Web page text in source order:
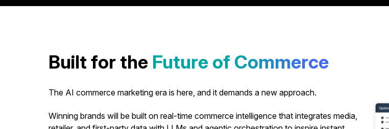
Built for the Future of Commerce
The AI commerce marketing era is here, and it demands a new approach.
Winning brands will be built on real-time commerce intelligence that integrates media,